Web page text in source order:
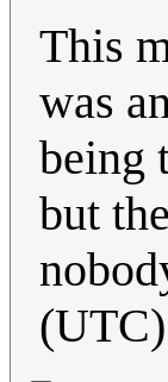
This
was
being
but
(UTC)